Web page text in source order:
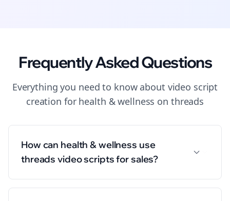
Frequently Asked Questions
Everything you need to know about video script
creation for health & wellness on threads
How can health & wellness use
threads video scripts for sales?